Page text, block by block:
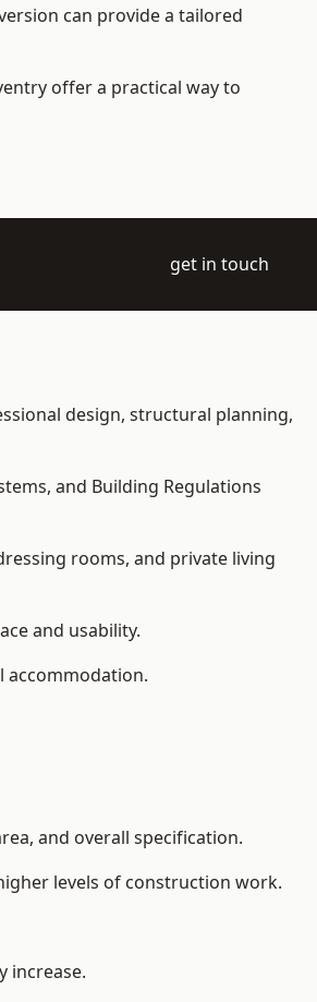
can provide a tailored
offer a practical way to
get in touch
design, structural planning,
and Building Regulations
rooms, and private living
and usability.
accommodation.
and overall specification.
levels of construction work.
increase.